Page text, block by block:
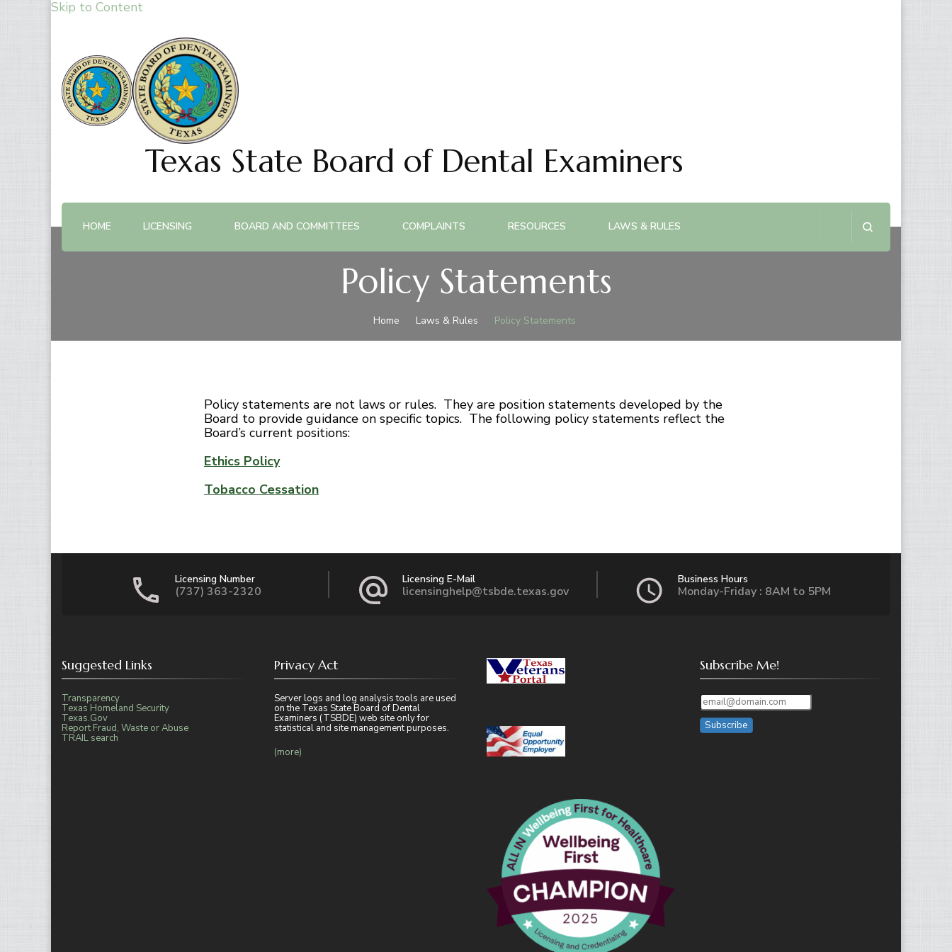
Skip to Content
Texas State Board of Dental Examiners
HOME LICENSING BOARD AND COMMITTEES COMPLAINTS RESOURCES LAWS & RULES
Policy Statements
Home Laws & Rules Policy Statements
Policy statements are not laws or rules. They are position statements developed by the
Board to provide guidance on specific topics. The following policy statements reflect the
Board’s current positions:
Ethics Policy
Tobacco Cessation
Licensing Number
(737) 363-2320
Licensing E-Mail
licensinghelp@tsbde.texas.gov
Business Hours
Monday-Friday : 8AM to 5PM
Suggested Links
Transparency
Texas Homeland Security
Texas.Gov
Report Fraud, Waste or Abuse
TRAIL search
Privacy Act
Server logs and log analysis tools are used
on the Texas State Board of Dental
Examiners (TSBDE) web site only for
statistical and site management purposes.
(more)
Subscribe Me!
Subscribe